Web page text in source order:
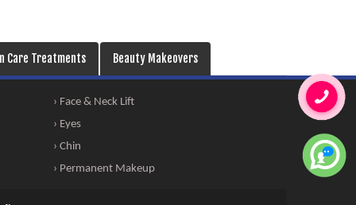
Care Treatments Beauty Makeovers
› Face & Neck Lift
› Eyes
› Chin
› Permanent Makeup